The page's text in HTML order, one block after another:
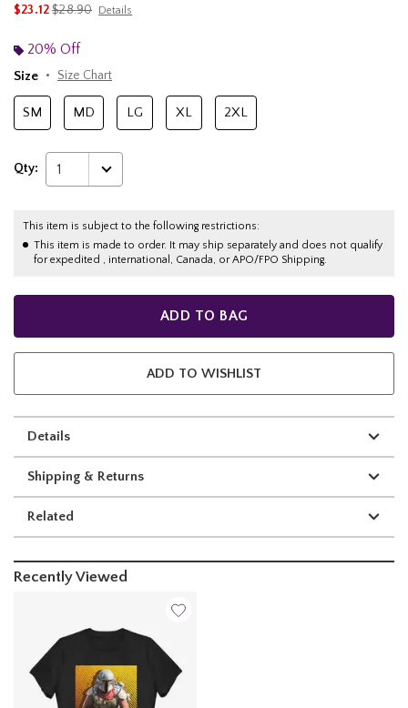
$23.12is sales price, the original price is
$28.90 Details
20% Off
Size
Size Chart
SM MD LG XL 2XL
Qty: 1
This item is subject to the following restrictions:
This item is made to order. It may ship separately and does not qualify
for expedited , international, Canada, or APO/FPO Shipping.
ADD TO BAG
ADD TO WISHLIST
Details
Shipping & Returns
Related
Recently Viewed